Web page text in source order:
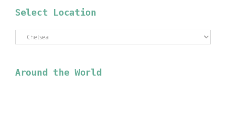
Select Location
Select
Location
Around the World